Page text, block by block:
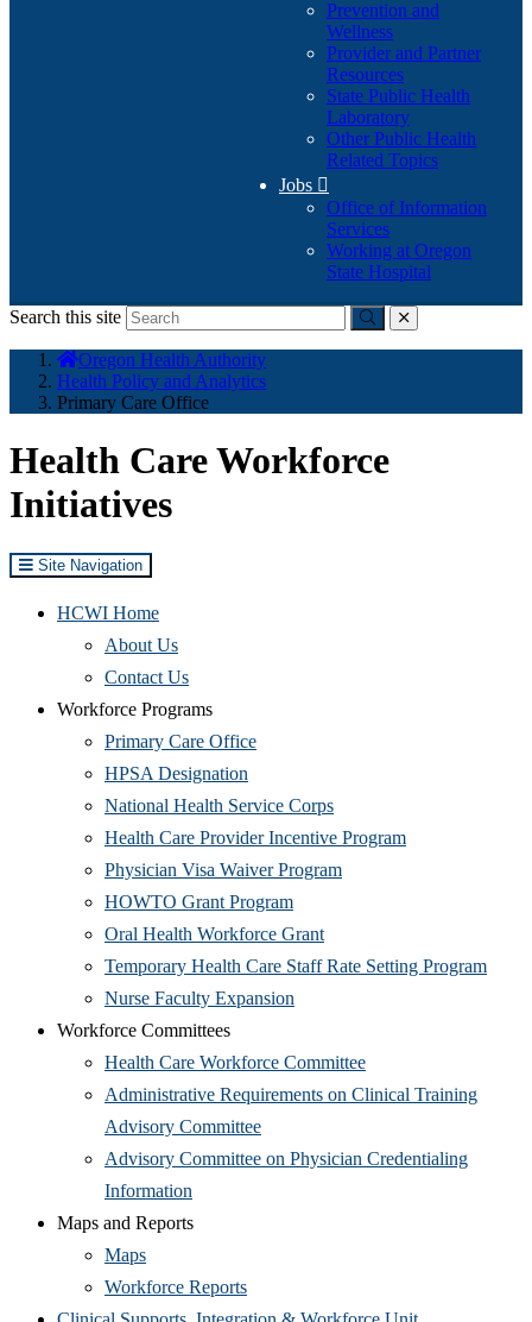
Prevention and
Wellness
Provider and Partner
Resources
State Public Health
Laboratory
Other Public Health
Related Topics
Jobs 
Office of Information
Services
Working at Oregon
State Hospital
Search this site
Submitclose
here:
Oregon Health Authority
Health Policy and Analytics
Primary Care Office
Health Care Workforce
Initiatives
Site Navigation
HCWI Home
About Us(Opens
in
new
window)
Contact Us(Opens
in
new
window)
Workforce Programs
Primary Care Office(Opens
new
window)
HPSA Designation
in
new
window)
National Health Service Corps(Opens
in
new
Health Care Provider Incentive Program(Opens
Physician Visa Waiver Program(Opens
window)
HOWTO Grant Program(Opens
in
new
window)
Oral Health Workforce Grant(Opens
in
Temporary Health Care Staff Rate Setting Program
Nurse Faculty Expansion
new
window)
Workforce Committees
Health Care Workforce Committee(Opens
in
window)
Administrative Requirements on Clinical Training
Advisory Committee(Opens
in
Advisory Committee on Physician Credentialing
Information
in
window)
Maps and Reports
Maps(Opens
in
new
Workforce Reports(Opens
in
(Opens